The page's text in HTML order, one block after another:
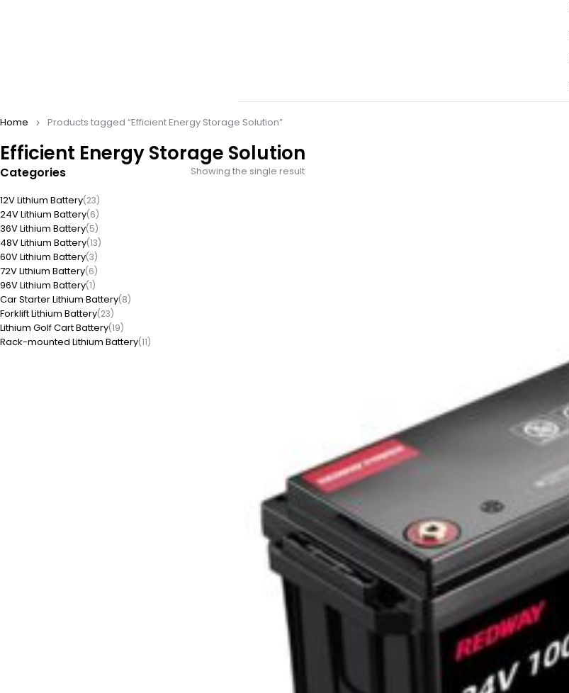
Efficient Energy Storage Solution
Home Products tagged “Efficient Energy Storage Solution”
Categories
12V Lithium Battery(23)
24V Lithium Battery(6)
36V Lithium Battery(5)
48V Lithium Battery(13)
60V Lithium Battery(3)
72V Lithium Battery(6)
96V Lithium Battery(1)
Car Starter Lithium Battery(8)
Forklift Lithium Battery(23)
Lithium Golf Cart Battery(19)
Rack-mounted Lithium Battery(11)
Showing the single result